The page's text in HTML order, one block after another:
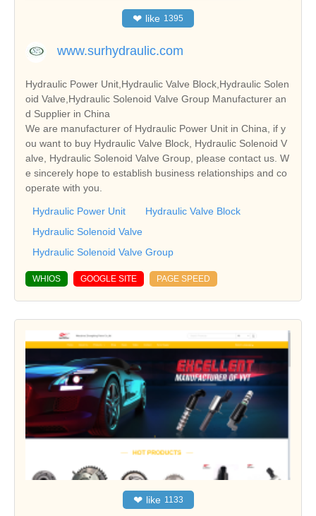
❤ like 1395
www.surhydraulic.com
Hydraulic Power Unit,Hydraulic Valve Block,Hydraulic Solen
oid Valve,Hydraulic Solenoid Valve Group Manufacturer an
d Supplier in China
We are manufacturer of Hydraulic Power Unit in China, if y
ou want to buy Hydraulic Valve Block, Hydraulic Solenoid V
alve, Hydraulic Solenoid Valve Group, please contact us. W
e sincerely hope to establish business relationships and co
operate with you.
Hydraulic Power Unit
Hydraulic Valve Block
Hydraulic Solenoid Valve
Hydraulic Solenoid Valve Group
WHIOS GOOGLE SITE PAGE SPEED
❤ like 1133